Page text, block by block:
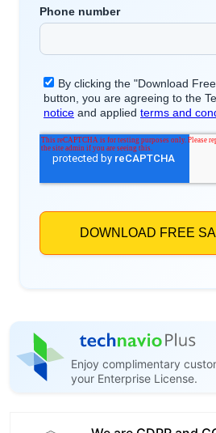
Enjoy complimentary
your Enterprise License.